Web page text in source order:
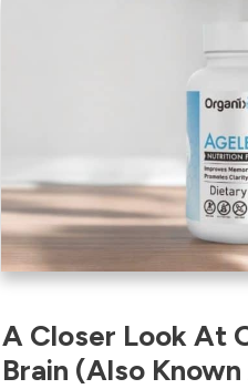
A Closer Look At
Brain (also